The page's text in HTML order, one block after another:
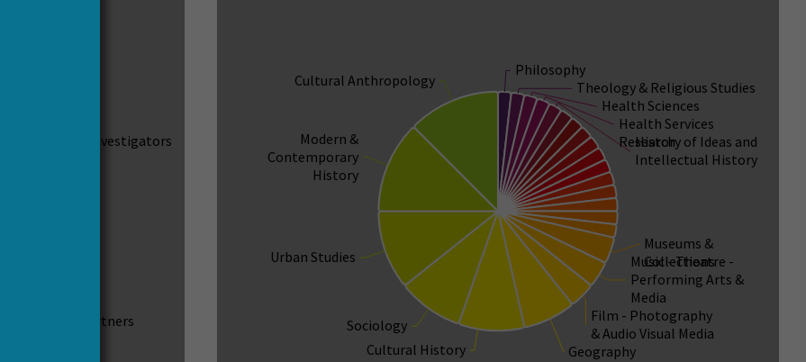
Principal Investigators
Associated Partners
Philosophy
Theology & Religious Studies
Health Sciences
Health Services
Research
History of Ideas and
Intellectual History
Museums &
Collections
Music - Theatre -
Performing Arts &
Media
Film - Photography
& Audio Visual Media
Geography
Cultural History
Sociology
Urban Studies
Modern &
Contemporary
History
Cultural Anthropology